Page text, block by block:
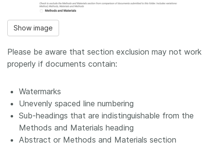
Show image
Please be aware that section exclusion may not work
properly if documents contain:
Watermarks
Unevenly spaced line numbering
Sub-headings that are indistinguishable from the
Methods and Materials heading
Abstract or Methods and Materials section